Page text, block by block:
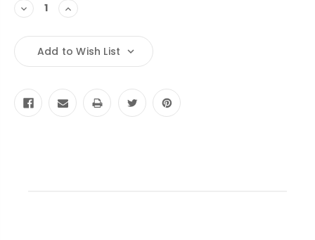
Decrease
Quantity:
Increase
Quantity:
Add to Wish List